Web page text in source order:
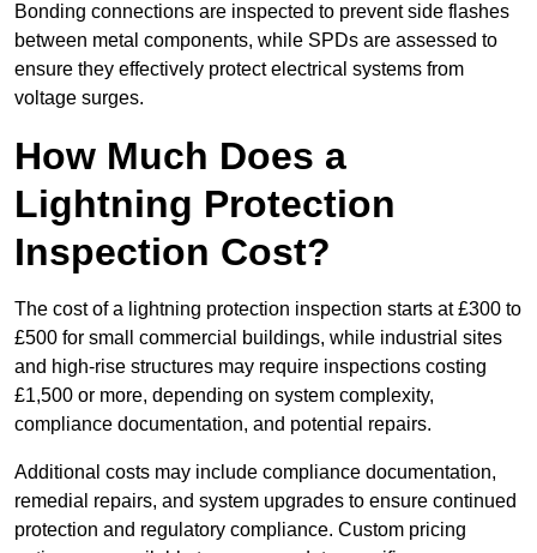
Bonding connections are inspected to prevent side flashes
between metal components, while SPDs are assessed to
ensure they effectively protect electrical systems from
voltage surges.
How Much Does a
Lightning Protection
Inspection Cost?
The cost of a lightning protection inspection starts at £300 to
£500 for small commercial buildings, while industrial sites
and high-rise structures may require inspections costing
£1,500 or more, depending on system complexity,
compliance documentation, and potential repairs.
Additional costs may include compliance documentation,
remedial repairs, and system upgrades to ensure continued
protection and regulatory compliance. Custom pricing